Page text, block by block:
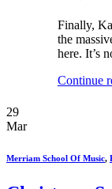
Finally,
the
here. It’s
Continue
29
Mar
Merriam School Of Music,